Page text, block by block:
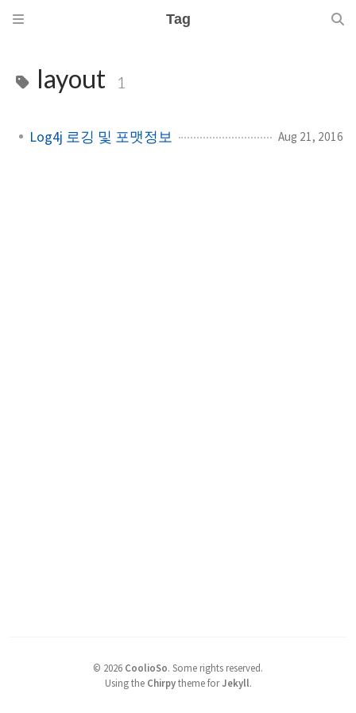
Tag
layout 1
Log4j 로깅 및 포맷정보 Aug 21, 2016
© 2026 CoolioSo. Some rights reserved.
Using the Chirpytheme forJekyll.